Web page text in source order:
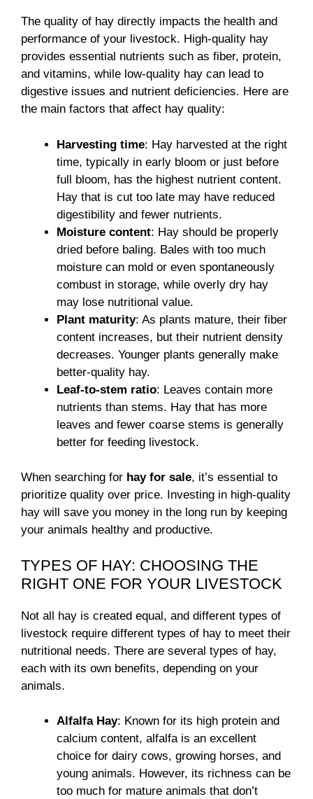
The quality of hay directly impacts the health and
performance of your livestock. High-quality hay
provides essential nutrients such as fiber, protein,
and vitamins, while low-quality hay can lead to
digestive issues and nutrient deficiencies. Here are
the main factors that affect hay quality:
Harvesting time: Hay harvested at the right
time, typically in early bloom or just before
full bloom, has the highest nutrient content.
Hay that is cut too late may have reduced
digestibility and fewer nutrients.
Moisture content: Hay should be properly
dried before baling. Bales with too much
moisture can mold or even spontaneously
combust in storage, while overly dry hay
may lose nutritional value.
Plant maturity: As plants mature, their fiber
content increases, but their nutrient density
decreases. Younger plants generally make
better-quality hay.
Leaf-to-stem ratio: Leaves contain more
nutrients than stems. Hay that has more
leaves and fewer coarse stems is generally
better for feeding livestock.
When searching for hay for sale, it’s essential to
prioritize quality over price. Investing in high-quality
hay will save you money in the long run by keeping
your animals healthy and productive.
TYPES OF HAY: CHOOSING THE
RIGHT ONE FOR YOUR LIVESTOCK
Not all hay is created equal, and different types of
livestock require different types of hay to meet their
nutritional needs. There are several types of hay,
each with its own benefits, depending on your
animals.
Alfalfa Hay: Known for its high protein and
calcium content, alfalfa is an excellent
choice for dairy cows, growing horses, and
young animals. However, its richness can be
too much for mature animals that don’t